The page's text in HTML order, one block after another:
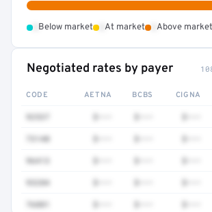
Below market At market Above market
Negotiated rates by payer
CODE AETNA BCBS CIGNA
73140
96413
93284
76881